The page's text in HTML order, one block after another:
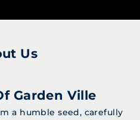
Us
Garden Ville
a humble seed, carefully